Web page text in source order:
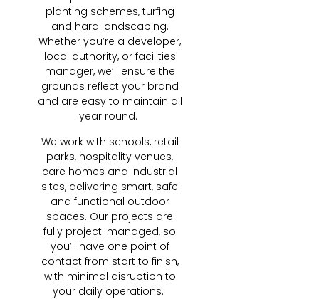
planting schemes, turfing
and hard landscaping.
Whether you’re a developer,
local authority, or facilities
manager, we’ll ensure the
grounds reflect your brand
and are easy to maintain all
year round.
We work with schools, retail
parks, hospitality venues,
care homes and industrial
sites, delivering smart, safe
and functional outdoor
spaces. Our projects are
fully project-managed, so
you’ll have one point of
contact from start to finish,
with minimal disruption to
your daily operations.